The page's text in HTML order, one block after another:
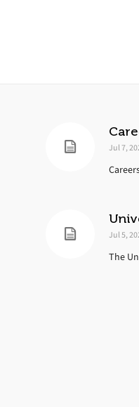
Jul 7,
Jul 5,
The